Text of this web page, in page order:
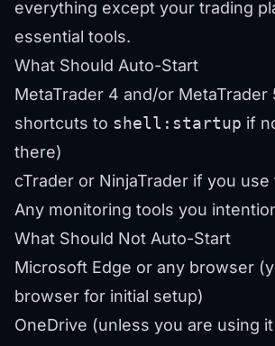
everything except your trading
essential tools.
What Should Auto-Start
MetaTrader 4 and/or MetaTrader
shortcuts to shell:startup if
there)
cTrader or NinjaTrader if you use
Any monitoring tools you
What Should Not Auto-Start
Microsoft Edge or any browser
browser for initial setup)
OneDrive (unless you are using